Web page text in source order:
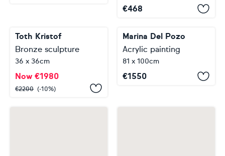
€468
Bronze sculpture
36 x 36cm
Now€1980
€2200 (-10%)
Marina Del Pozo
Acrylic painting
81 x 100cm
€1550
1 2 3 4 5 … 62 … 122 123